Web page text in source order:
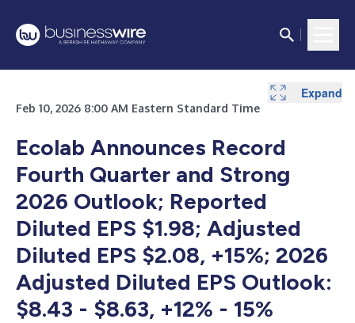
Feb 10, 2026 8:00 AM Eastern Standard Time
Ecolab Announces Record
Fourth Quarter and Strong
2026 Outlook; Reported
Diluted EPS $1.98; Adjusted
Diluted EPS $2.08, +15%; 2026
Adjusted Diluted EPS Outlook:
$8.43 - $8.63, +12% - 15%
Expand
Expand
Expand
Expand
Expand
Expand
Expand
Expand
Expand
Expand
Expand
Expand
Expand
Expand